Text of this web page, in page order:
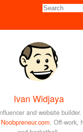
Ivan Widjaya
and website
Noobpreneur.com. Off-work,